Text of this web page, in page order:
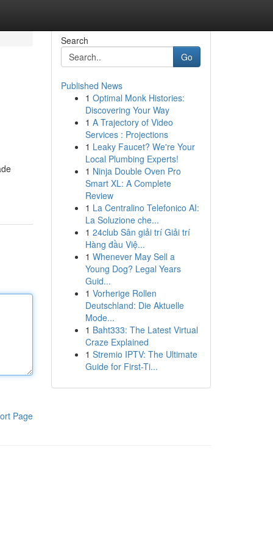
Page
Search
Go
Published News
1 Optimal Monk Histories:
Discovering Your Way
1 A Trajectory of Video
Services : Projections
1 Leaky Faucet? We're Your
Local Plumbing Experts!
1 Ninja Double Oven Pro
Smart XL: A Complete
Review
1 La Centralino Telefonico AI:
La Soluzione che...
1 24club Sân giải trí Giải trí
Hàng đầu Việ...
1 Whenever May Sell a
Young Dog? Legal Years
Guid...
1 Vorherige Rollen
Deutschland: Die Aktuelle
Mode...
1 Baht333: The Latest Virtual
Craze Explained
1 Stremio IPTV: The Ultimate
Guide for First-Ti...